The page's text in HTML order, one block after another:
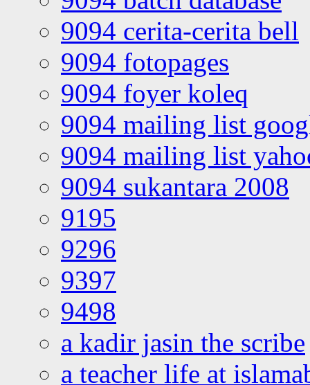
9094 cerita-cerita bell
9094 fotopages
9094 foyer koleq
9094 mailing list
9094 mailing list
9094 sukantara 2008
9195
9296
9397
9498
a kadir jasin the scribe
a teacher life at